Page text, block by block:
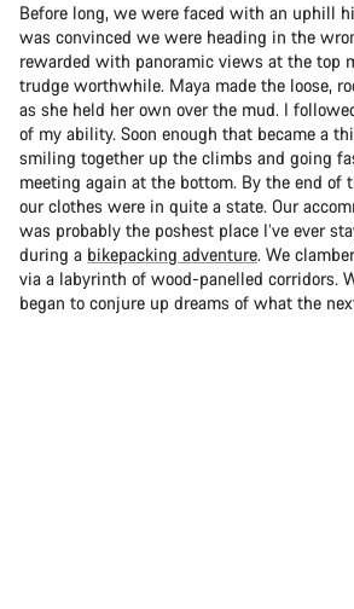
Before long, we were faced with an uphill
was convinced we were heading in the
rewarded with panoramic views at the top
trudge worthwhile. Maya made the loose,
as she held her own over the mud. I
of my ability. Soon enough that became a
smiling together up the climbs and going
meeting again at the bottom. By the end of
our clothes were in quite a state. Our
was probably the poshest place I’ve ever
during a bikepacking adventure. We
via a labyrinth of wood-panelled corridors.
began to conjure up dreams of what the